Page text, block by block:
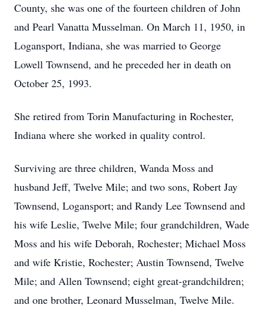
County, she was one of the fourteen children of John
and Pearl Vanatta Musselman. On March 11, 1950, in
Logansport, Indiana, she was married to George
Lowell Townsend, and he preceded her in death on
October 25, 1993.
She retired from Torin Manufacturing in Rochester,
Indiana where she worked in quality control.
Surviving are three children, Wanda Moss and
husband Jeff, Twelve Mile; and two sons, Robert Jay
Townsend, Logansport; and Randy Lee Townsend and
his wife Leslie, Twelve Mile; four grandchildren, Wade
Moss and his wife Deborah, Rochester; Michael Moss
and wife Kristie, Rochester; Austin Townsend, Twelve
Mile; and Allen Townsend; eight great-grandchildren;
and one brother, Leonard Musselman, Twelve Mile.